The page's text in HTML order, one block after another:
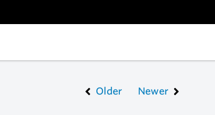
Older Newer